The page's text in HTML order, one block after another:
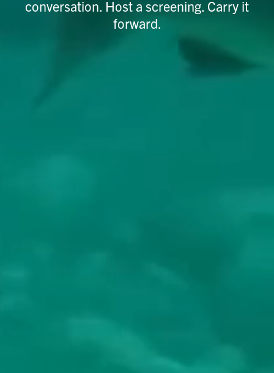
conversation. Host a screening. Carry it
forward.​